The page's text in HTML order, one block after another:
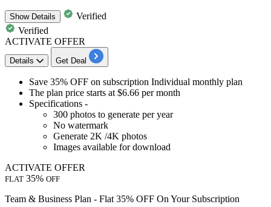
ShowDetails
Verified
Verified
ACTIVATE OFFER
Details Get Deal
Save 35% OFF on subscription Individual monthly plan
The plan price starts at $6.66 per month
Specifications -
300 photos to generate per year
No watermark
Generate 2K /4K photos
Images available for download
ACTIVATE OFFER
FLAT 35% OFF
Team & Business Plan - Flat 35% OFF On Your Subscription